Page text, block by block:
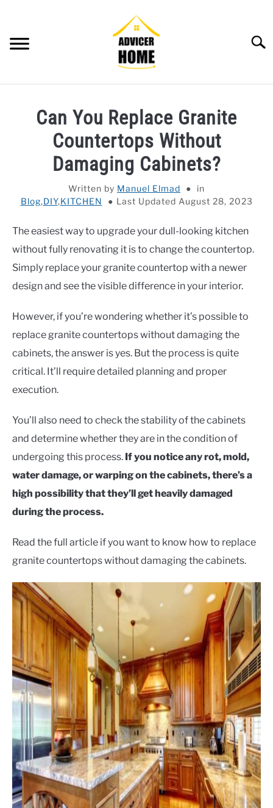
content
HOME IMPROVEMENT
HOUSEKEEPING
SMART HOME
CONTACT US
Can You Replace Granite
Countertops Without
Damaging Cabinets?
Written by Manuel Elmad
in
Blog,DIY,KITCHEN Last Updated August 28, 2023
The easiest way to upgrade your dull-looking kitchen
without fully renovating it is to change the countertop.
Simply replace your granite countertop with a newer
design and see the visible difference in your interior.
However, if you’re wondering whether it’s possible to
replace granite countertops without damaging the
cabinets, the answer is yes. But the process is quite
critical. It’ll require detailed planning and proper
execution.
You’ll also need to check the stability of the cabinets
and determine whether they are in the condition of
undergoing this process. If you notice any rot, mold,
water damage, or warping on the cabinets, there’s a
high possibility that they’ll get heavily damaged
during the process.
Read the full article if you want to know how to replace
granite countertops without damaging the cabinets.